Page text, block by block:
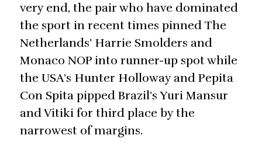
very end, the pair who have dominated
the sport in recent times pinned The
Netherlands’ Harrie Smolders and
Monaco NOP into runner-up spot while
the USA’s Hunter Holloway and Pepita
Con Spita pipped Brazil’s Yuri Mansur
and Vitiki for third place by the
narrowest of margins.